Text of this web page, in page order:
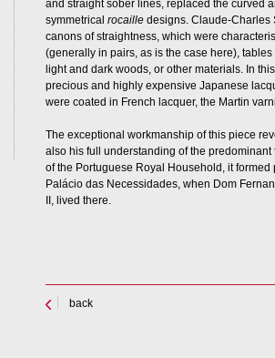
and straight sober lines, replaced the curved
symmetrical rocaille designs. Claude-Charles
canons of straightness, which were
(generally in pairs, as is the case here),
light and dark woods, or other materials. In
precious and highly expensive Japanese
were coated in French lacquer, the Martin
The exceptional workmanship of this piece
also his full understanding of the
of the Portuguese Royal Household, it
Palácio das Necessidades, when Dom
II, lived there.
back